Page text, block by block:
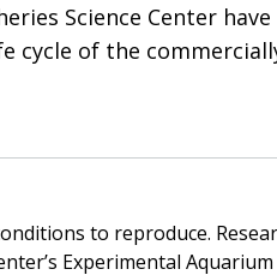
Science Center
cycle of the
to reproduce.
Experimental